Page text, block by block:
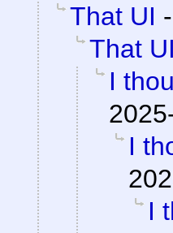
That UI -
That UI
I
I
I